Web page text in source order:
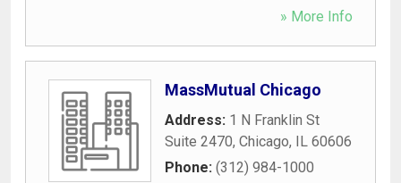
» More Info
MassMutual Chicago
Address: 1 N Franklin St
Suite 2470, Chicago, IL 60606
Phone: (312) 984-1000